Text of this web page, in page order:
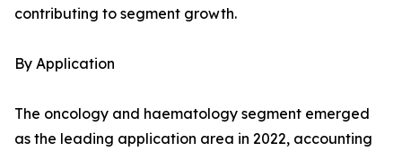
contributing to segment growth.
By Application
The oncology and haematology segment emerged
as the leading application area in 2022, accounting